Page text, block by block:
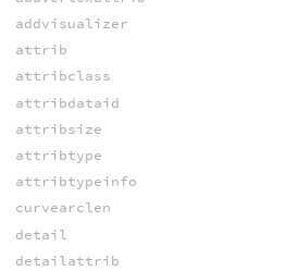
addvisualizer
attrib
attribclass
attribdataid
attribsize
attribtype
attribtypeinfo
curvearclen
detail
detailattrib